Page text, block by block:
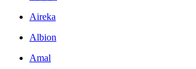
Aireka
Albion
Amal